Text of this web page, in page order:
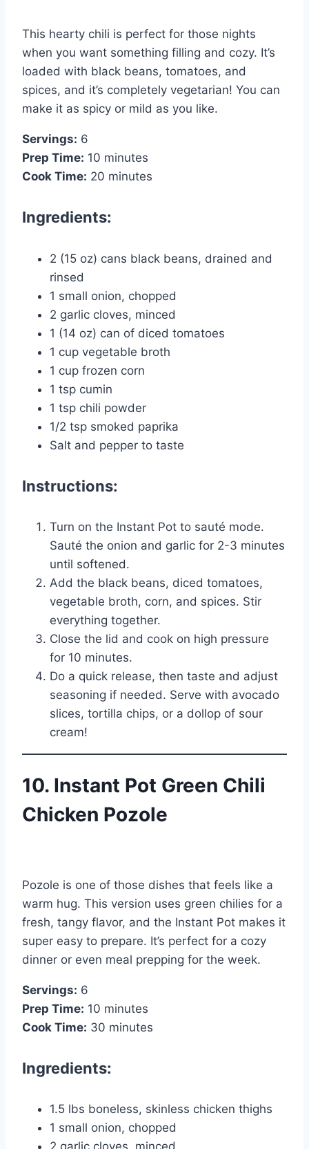
This hearty chili is perfect for those nights
when you want something filling and cozy. It’s
loaded with black beans, tomatoes, and
spices, and it’s completely vegetarian! You can
make it as spicy or mild as you like.
Servings: 6
Prep Time: 10 minutes
Cook Time: 20 minutes
Ingredients:
2 (15 oz) cans black beans, drained and
rinsed
1 small onion, chopped
2 garlic cloves, minced
1 (14 oz) can of diced tomatoes
1 cup vegetable broth
1 cup frozen corn
1 tsp cumin
1 tsp chili powder
1/2 tsp smoked paprika
Salt and pepper to taste
Instructions:
Turn on the Instant Pot to sauté mode.
Sauté the onion and garlic for 2-3 minutes
until softened.
Add the black beans, diced tomatoes,
vegetable broth, corn, and spices. Stir
everything together.
Close the lid and cook on high pressure
for 10 minutes.
Do a quick release, then taste and adjust
seasoning if needed. Serve with avocado
slices, tortilla chips, or a dollop of sour
cream!
10. Instant Pot Green Chili
Chicken Pozole
Pozole is one of those dishes that feels like a
warm hug. This version uses green chilies for a
fresh, tangy flavor, and the Instant Pot makes it
super easy to prepare. It’s perfect for a cozy
dinner or even meal prepping for the week.
Servings: 6
Prep Time: 10 minutes
Cook Time: 30 minutes
Ingredients:
1.5 lbs boneless, skinless chicken thighs
1 small onion, chopped